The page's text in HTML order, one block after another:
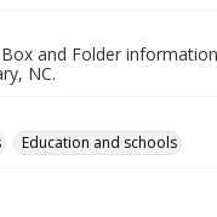
and Folder
NC.
Education and schools